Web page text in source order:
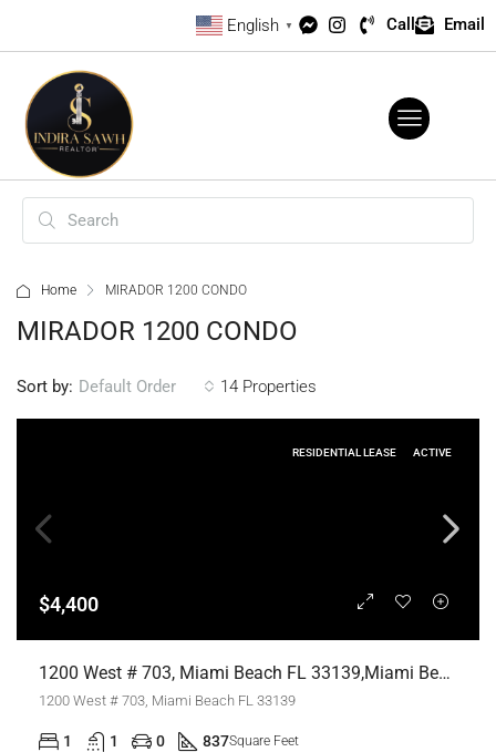
English ▼ Call Email
Home MIRADOR 1200 CONDO
MIRADOR 1200 CONDO
14 Properties
Sort by: Default Order
RESIDENTIAL LEASE ACTIVE
$4,400
1200 West # 703, Miami Beach FL 33139,Miami Beach,Miami-Dade County,Residential Lease
1200 West # 703, Miami Beach FL 33139
1 1 0 837Square Feet